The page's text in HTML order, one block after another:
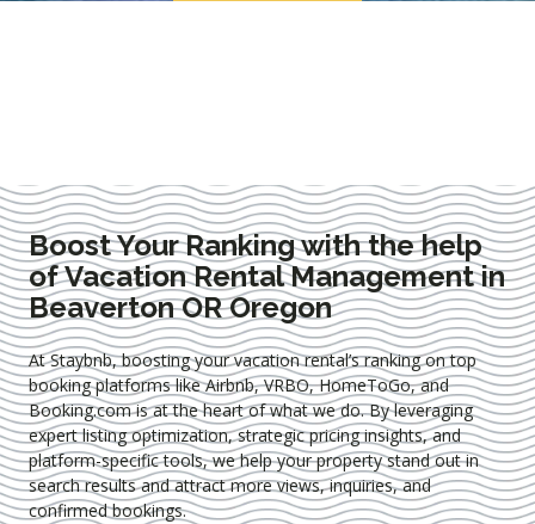
Boost Your Ranking with the help
of Vacation Rental Management in
Beaverton OR Oregon
At Staybnb, boosting your vacation rental’s ranking on top
booking platforms like Airbnb, VRBO, HomeToGo, and
Booking.com is at the heart of what we do. By leveraging
expertlisting optimization, strategic pricing insights, and
platform-specific tools, we help your property stand out in
search results and attract more views, inquiries, and
confirmed bookings.